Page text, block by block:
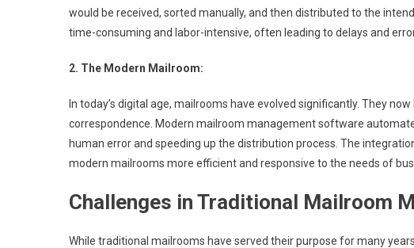
would be received, sorted manually, and then distributed to the
time-consuming and labor-intensive, often leading to delays and
2. The Modern Mailroom:
In today’s digital age, mailrooms have evolved significantly. They
correspondence. Modern mailroom management software
human error and speeding up the distribution process. The
modern mailrooms more efficient and responsive to the needs of
Challenges in Traditional Mailroom
While traditional mailrooms have served their purpose for many